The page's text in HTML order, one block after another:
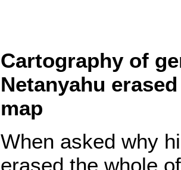
Cartography of
Netanyahu
map
When asked why
erased the whole